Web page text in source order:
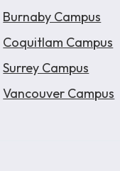
Burnaby Campus
Coquitlam Campus
Surrey Campus
Vancouver Campus